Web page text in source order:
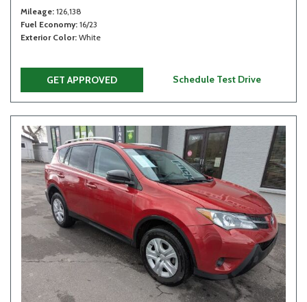
Mileage 126,138
Fuel Economy 16/23
Exterior Color White
GET APPROVED Schedule Test Drive